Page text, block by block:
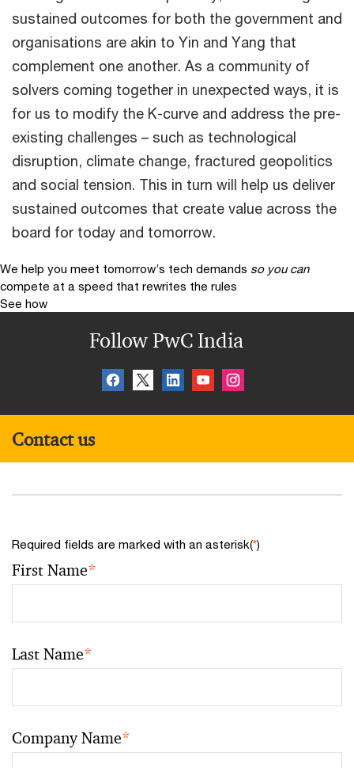
sustained outcomes for both the government and
organisations are akin to Yin and Yang that
complement one another. As a community of
solvers coming together in unexpected ways, it is
for us to modify the K-curve and address the pre-
existing challenges – such as technological
disruption, climate change, fractured geopolitics
and social tension. This in turn will help us deliver
sustained outcomes that create value across the
board for today and tomorrow.
We help you meet tomorrow’s tech demands so you can
compete at a speed that rewrites the rules
See how
Follow PwC India
Contact us
Required fields are marked with an asterisk(*)
First Name*
Last Name*
Company Name*